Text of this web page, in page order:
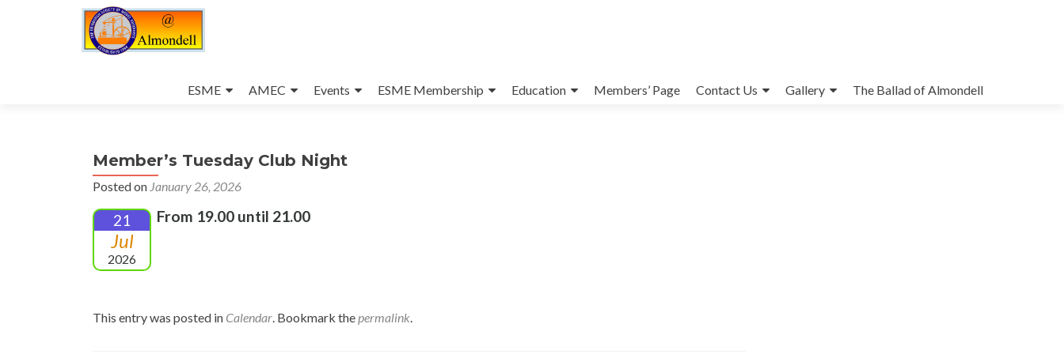
to
ESME AMEC Events ESME Membership Education Members’ Page Contact Us Gallery The Ballad of Almondell
Member’s Tuesday Club Night
Posted on January 26, 2026
21
Jul
2026
From 19.00 until 21.00
This entry was posted in Calendar. Bookmark thepermalink.